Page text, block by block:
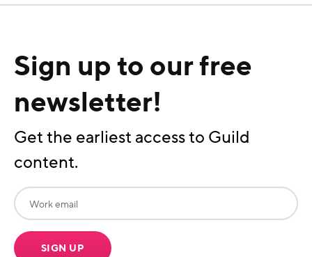
Sign up to our free
newsletter!
Get the earliest access to Guild
content.
SIGN UP